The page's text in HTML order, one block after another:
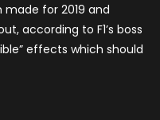
for 2019 and
according to F1’s boss
effects which should